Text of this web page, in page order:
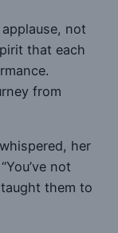
not
that each
from
her
not
them to